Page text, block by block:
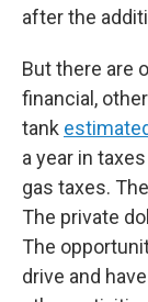
after the
But there are
financial,
tank
a year in
gas taxes.
The private
The
drive and